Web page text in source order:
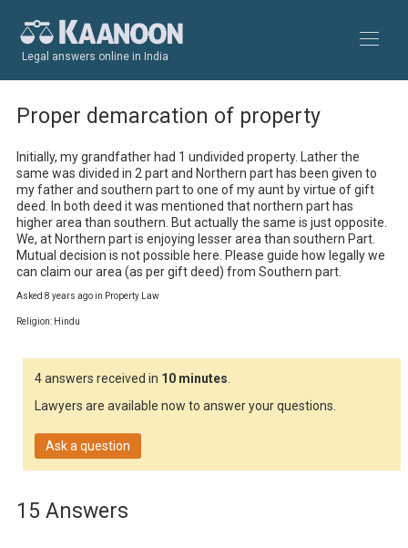
Legal answers online in India
Proper demarcation of property
Initially, my grandfather had 1 undivided property. Lather the
same was divided in 2 part and Northern part has been given to
my father and southern part to one of my aunt by virtue of gift
deed. In both deed it was mentioned that northern part has
higher area than southern. But actually the same is just opposite.
We, at Northern part is enjoying lesser area than southern Part.
Mutual decision is not possible here. Please guide how legally we
can claim our area (as per gift deed) from Southern part.
Asked 8 years ago in Property Law
Religion: Hindu
4 answers received in 10 minutes.
Lawyers are available now to answer your questions.
Ask a question
15 Answers